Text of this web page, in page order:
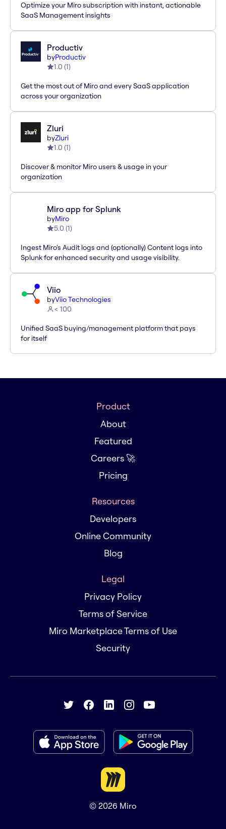
Optimize your Miro subscription with instant, actionable
SaaS Management insights
Productiv
byProductiv
1.0 (1)
Get the most out of Miro and every SaaS application
across your organization
Zluri
byZluri
1.0 (1)
Discover & monitor Miro users & usage in your
organization
Miro app for Splunk
byMiro
5.0 (1)
Ingest Miro's Audit logs and (optionally) Content logs into
Splunk for enhanced security and usage visibility.
Viio
byViio Technologies
< 100
Unified SaaS buying/management platform that pays
for itself
Product
About
Featured
Careers 🚀
Pricing
Resources
Developers
Online Community
Blog
Legal
Privacy Policy
Terms of Service
Miro Marketplace Terms of Use
Security
© 2026 Miro